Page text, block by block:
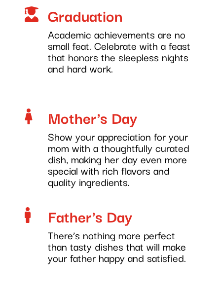
 Graduation
Academic achievements are no
small feat. Celebrate with a feast
that honors the sleepless nights
and hard work.
 Mother's Day
Show your appreciation for your
mom with a thoughtfully curated
dish, making her day even more
special with rich flavors and
quality ingredients.
 Father's Day
There’s nothing more perfect
than tasty dishes that will make
your father happy and satisfied.